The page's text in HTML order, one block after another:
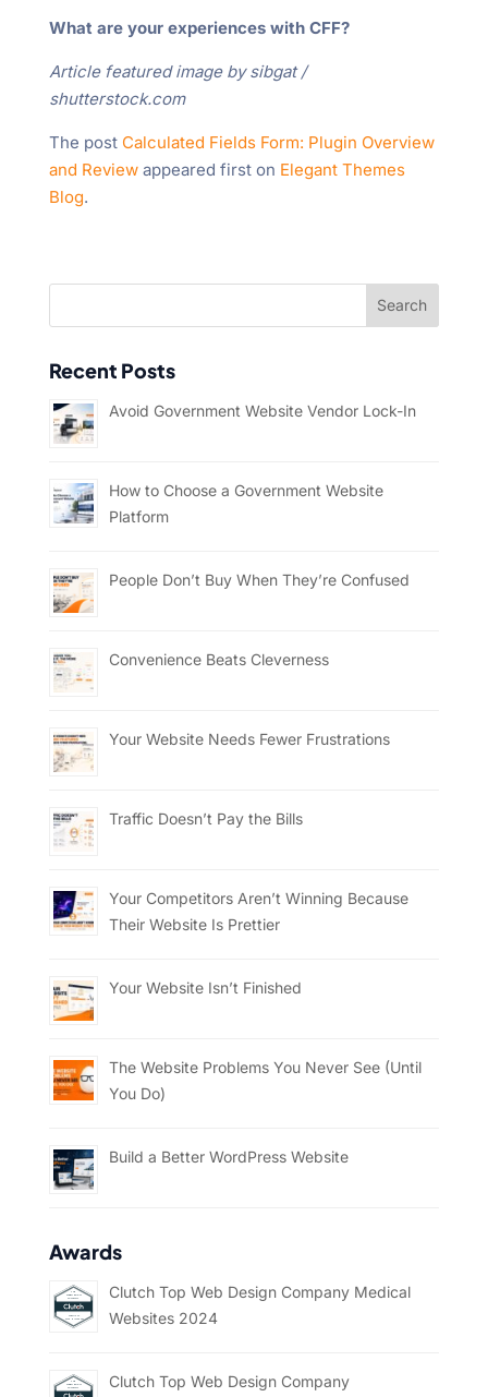
What are your experiences with CFF?
Article featured image by sibgat /
shutterstock.com
The post Calculated Fields Form: Plugin Overview
and Reviewappeared first on Elegant Themes
Blog.
Recent Posts
Avoid Government Website Vendor Lock-In
How to Choose a Government Website
Platform
People Don’t Buy When They’re Confused
Convenience Beats Cleverness
Your Website Needs Fewer Frustrations
Traffic Doesn’t Pay the Bills
Your Competitors Aren’t Winning Because
Their Website Is Prettier
Your Website Isn’t Finished
The Website Problems You Never See (Until
You Do)
Build a Better WordPress Website
Awards
Clutch Top Web Design Company Medical
Websites 2024
Clutch Top Web Design Company